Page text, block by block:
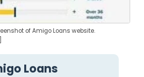
of Amigo Loans website.
Loans